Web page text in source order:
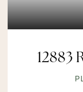
12883